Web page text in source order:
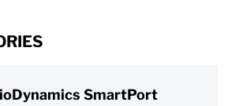
SmartPort